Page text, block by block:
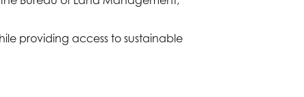
providing access to sustainable